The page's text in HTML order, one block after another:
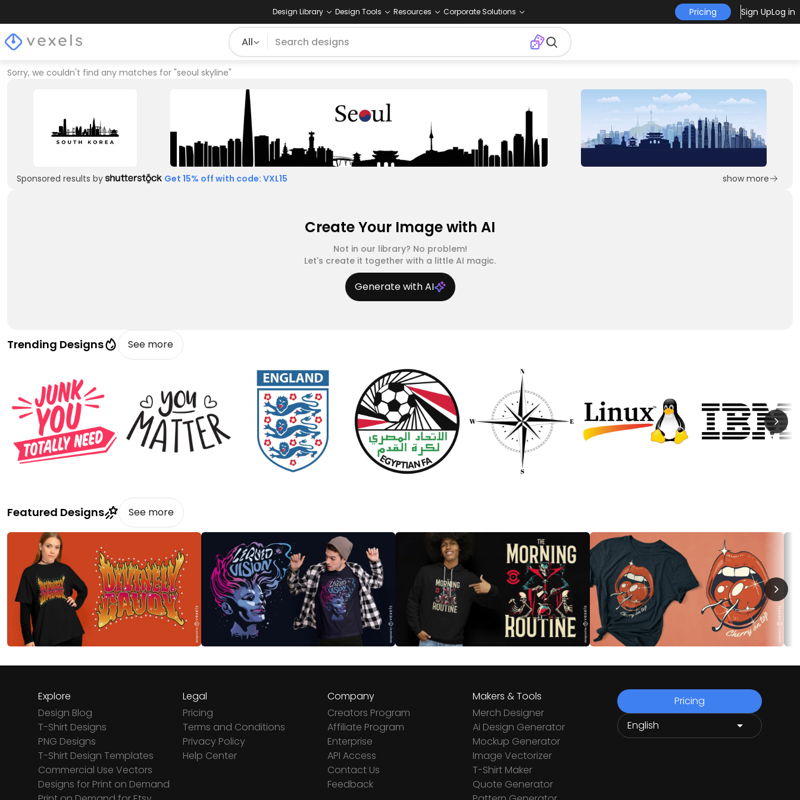
Design Library Design Tools Resources Corporate Solutions Pricing Sign UpLog in
All
Sorry, we couldn't find any matches for "seoul skyline"
Sponsored results by Get 15% off with code: VXL15 show more
Create Your Image with AI
Not in our library? No problem!
Let's create it together with a little AI magic.
Generate with AI
Trending Designs See more
Featured Designs See more
Explore
Design Blog
T-Shirt Designs
PNG Designs
T-Shirt Design Templates
Commercial Use Vectors
Designs for Print on Demand
Legal
Pricing
Terms and Conditions
Privacy Policy
Help Center
Company
Creators Program
Affiliate Program
Enterprise
API Access
Contact Us
Feedback
Makers & Tools
Merch Designer
Ai Design Generator
Mockup Generator
Image Vectorizer
T-Shirt Maker
Quote Generator
Pricing